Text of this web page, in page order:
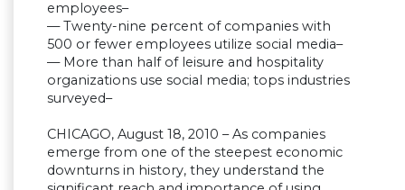
employees–
— Twenty-nine percent of companies with
500 or fewer employees utilize social media–
— More than half of leisure and hospitality
organizations use social media; tops industries
surveyed–
CHICAGO, August 18, 2010 – As companies
emerge from one of the steepest economic
downturns in history, they understand the